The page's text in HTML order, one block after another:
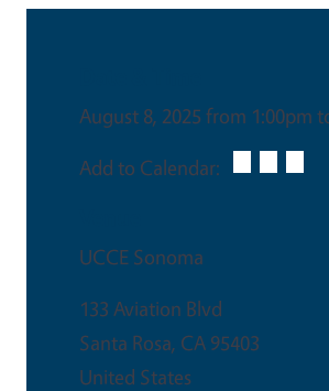
August 8, 2025 from 1:00pm
Add to Calendar:
UCCE Sonoma
133 Aviation Blvd
Santa Rosa, CA 95403
United States